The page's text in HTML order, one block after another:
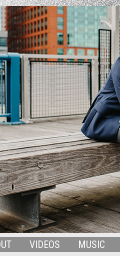
VIDEOS MUSIC